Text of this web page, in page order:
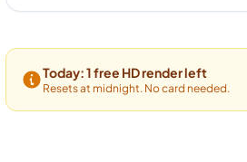
Today: 1 free HD render left
Resets at midnight. No card needed.